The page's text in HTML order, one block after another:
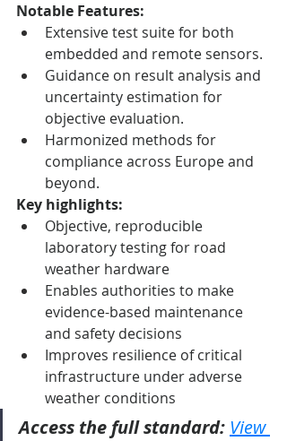
Notable Features:
Extensive test suite for both
embedded and remote sensors.
Guidance on result analysis and
uncertainty estimation for
objective evaluation.
Harmonized methods for
compliance across Europe and
beyond.
Key highlights:
Objective, reproducible
laboratory testing for road
weather hardware
Enables authorities to make
evidence-based maintenance
and safety decisions
Improves resilience of critical
infrastructure under adverse
weather conditions
Access the full standard: View